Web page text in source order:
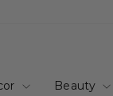
Beauty